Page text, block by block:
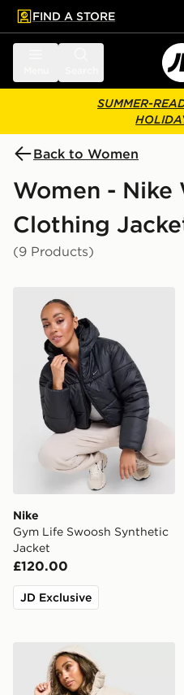
main content
Skip footer
FIND A STORE
SUMMER-
Back to Women
Women - Nike
Clothing
(9 Products)
Nike Gym Life Swoosh
Nike
Gym Life Swoosh Synthetic
Jacket
£120.00
JD Exclusive
Nike Gym Life Swoosh